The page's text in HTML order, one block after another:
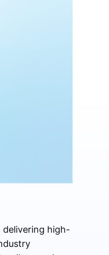
delivering high-